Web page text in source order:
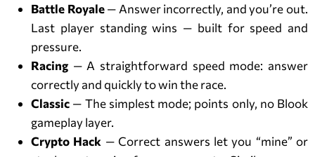
Battle Royale— Answer incorrectly, and you’re out.
Last player standing wins — built for speed and
pressure.
Racing — A straightforward speed mode: answer
correctly and quickly to win the race.
Classic — The simplest mode; points only, no Blook
gameplay layer.
Crypto Hack — Correct answers let you “mine” or